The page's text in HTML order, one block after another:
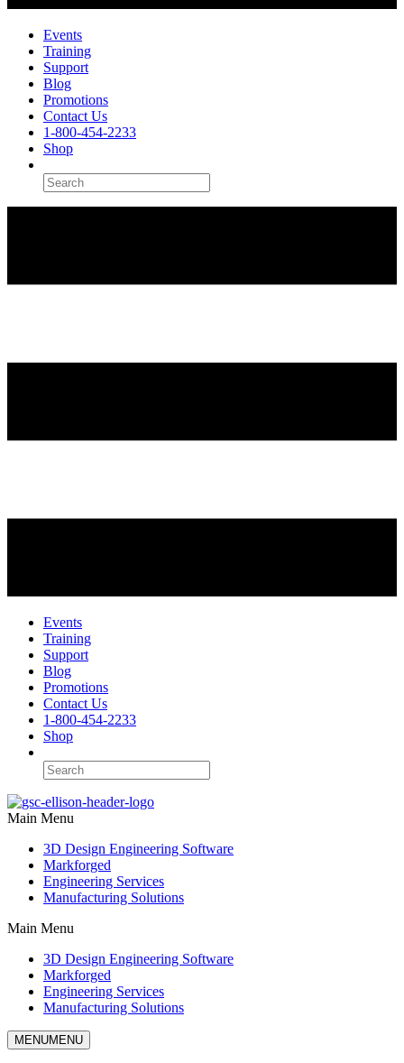
Events
Training
Support
Blog
Promotions
Contact Us
1-800-454-2233
Shop
Events
Training
Support
Blog
Promotions
Contact Us
1-800-454-2233
Shop
Main Menu
3D Design Engineering Software
Markforged
Engineering Services
Manufacturing Solutions
Main Menu
3D Design Engineering Software
Markforged
Engineering Services
Manufacturing Solutions
MENUMENU